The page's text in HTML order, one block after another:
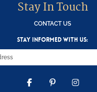
Stay In Touch
CONTACT US
STAY INFORMED WITH US: